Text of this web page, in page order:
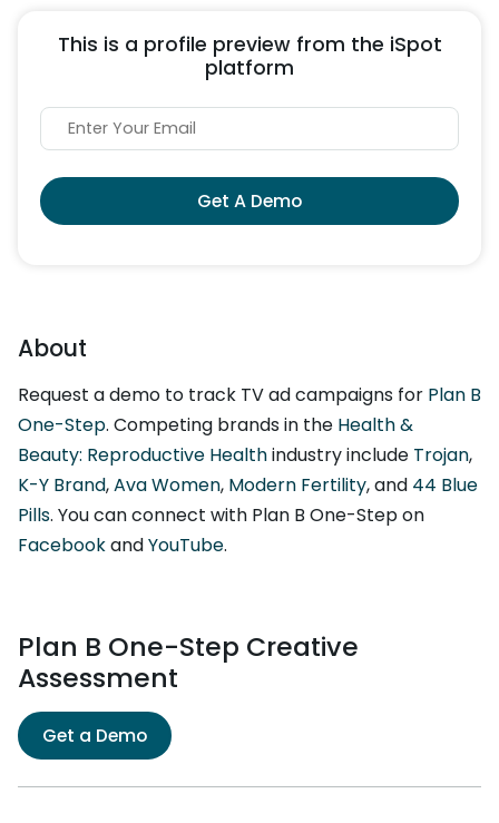
This is a profile preview from the iSpot
platform
Get A Demo
About
Request a demo to track TV ad campaigns for Plan B
One-Step. Competing brands in the Health &
Beauty: Reproductive Healthindustry include Trojan,
K-Y Brand,Ava Women, Modern Fertility, and 44 Blue
Pills. You can connect with Plan B One-Step on
FacebookandYouTube.
Plan B One-Step Creative
Assessment
Get a Demo